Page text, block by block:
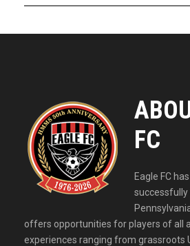
FC
Eagle FC
successfully
offers opportunities for players of all
experiences ranging from grassroots